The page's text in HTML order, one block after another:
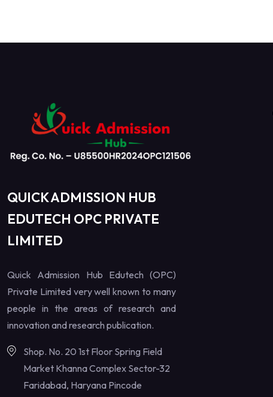
QUICK ADMISSION HUB
EDUTECH OPC PRIVATE
LIMITED
Quick Admission Hub Edutech (OPC)
Private Limited very well known to many
people in the areas of research and
innovation and research publication.
Shop. No. 20 1st Floor Spring Field
Market Khanna Complex Sector-32
Faridabad, Haryana Pincode